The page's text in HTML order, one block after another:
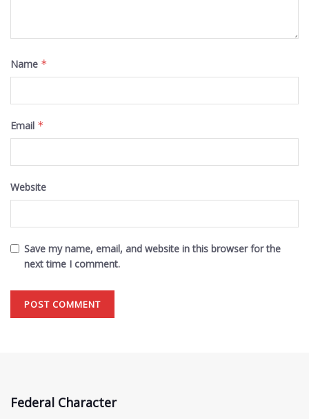
Name *
Email *
Website
Save my name, email, and website in this browser for the
next time I comment.
Federal Character